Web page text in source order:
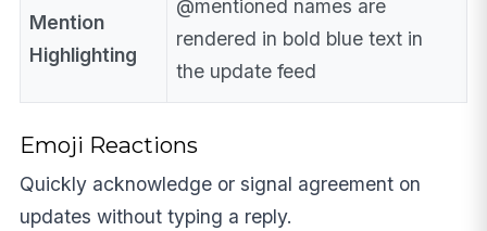
Mention
Highlighting
@mentioned names are
rendered in bold blue text in
the update feed
Emoji Reactions
Quickly acknowledge or signal agreement on
updates without typing a reply.